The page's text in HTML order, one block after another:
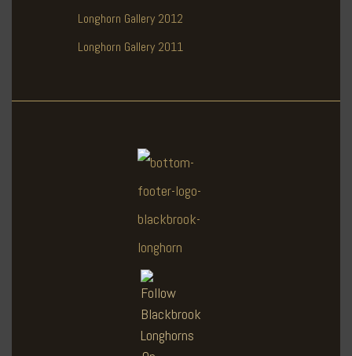
Longhorn Gallery 2012
Longhorn Gallery 2011